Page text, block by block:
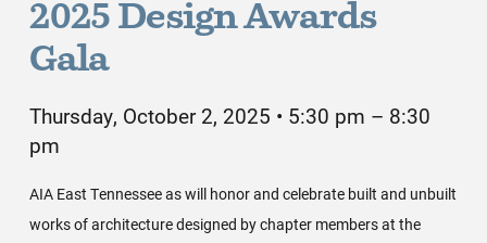
2025 Design Awards
Gala
Thursday, October 2, 2025 • 5:30 pm – 8:30
pm
AIA East Tennessee as will honor and celebrate built and unbuilt
works of architecture designed by chapter members at the